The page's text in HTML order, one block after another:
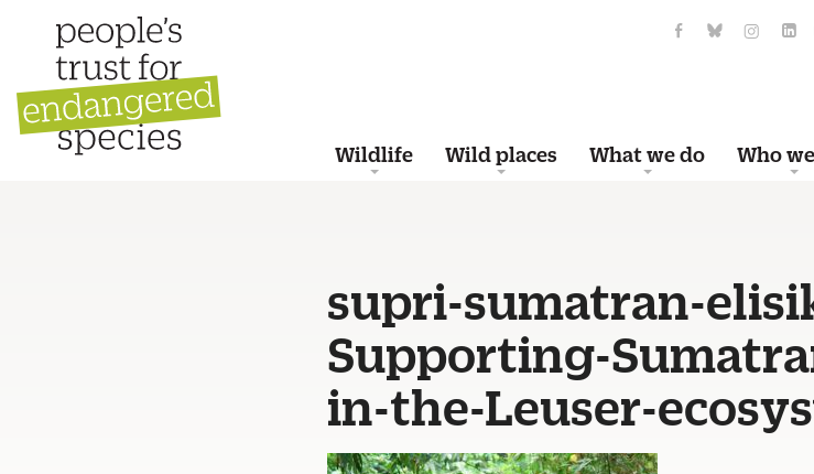
Wildlife Wild places What we do Who
supri-sumatran-
Supporting-
in-the-Leuser-